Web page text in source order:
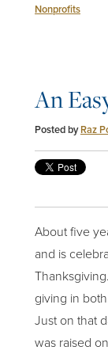
Nonprofits
An
Posted byRaz
About five
and is
giving in
Just on that
was raised